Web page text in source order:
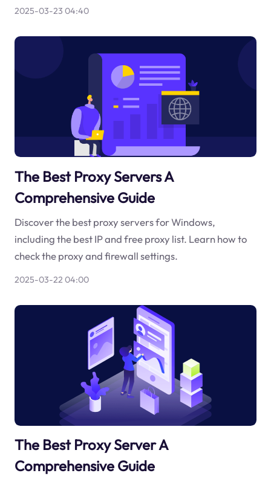
2025-03-23 04:40
The Best Proxy Servers A
Comprehensive Guide
Discover the best proxy servers for Windows,
including the best IP and free proxy list. Learn how to
check the proxy and firewall settings.
2025-03-22 04:00
The Best Proxy Server A
Comprehensive Guide